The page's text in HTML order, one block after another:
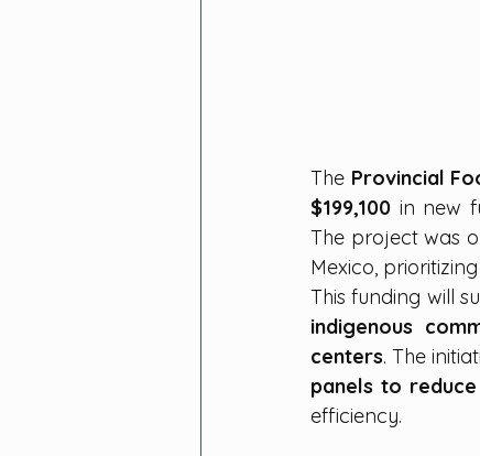
The Provincial
$199,100 in new
The project was
Mexico,
This funding will
indigenous
centers. The
panels to
efficiency.